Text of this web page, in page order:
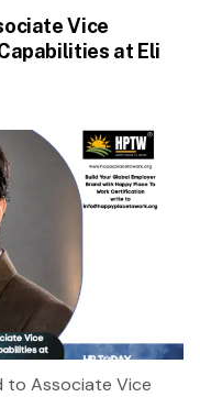
Vice
at Eli
to Associate Vice